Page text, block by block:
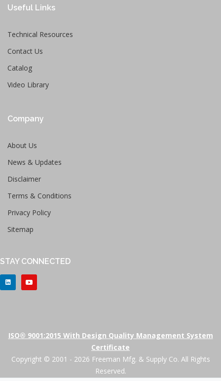
Useful Links
Technical Resources
Contact Us
Catalog
Video Library
Company
About Us
News & Updates
Disclaimer
Terms & Conditions
Privacy Policy
Sitemap
STAY CONNECTED
ISO® 9001:2015 With Design Quality Management System
Certificate
Copyright © 2001 - 2026 Freeman Mfg. & Supply Co. All Rights
Reserved.